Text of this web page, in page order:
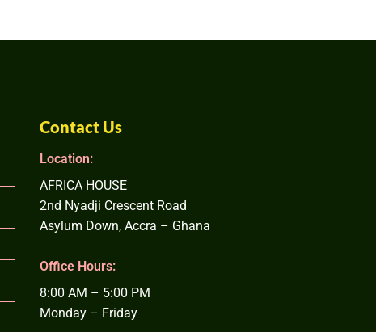
Contact Us
Location:
AFRICA HOUSE
2nd Nyadji Crescent Road
Asylum Down, Accra – Ghana
Office Hours:
8:00 AM – 5:00 PM
Monday – Friday